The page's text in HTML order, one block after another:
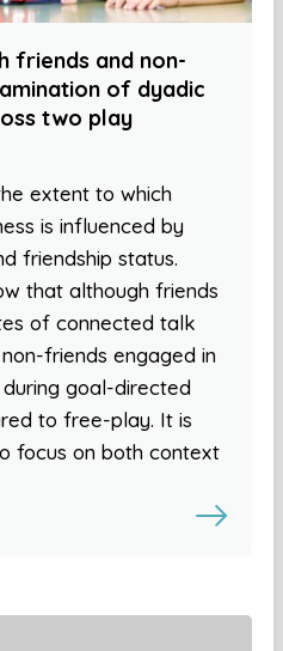
friends and non-
of dyadic
two play
extent to which
is influenced by
friendship status.
that although friends
of connected talk
friends engaged in
goal-directed
to free-play. It is
focus on both context